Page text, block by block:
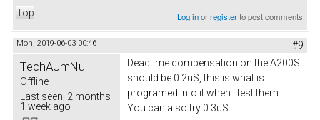
Top Log inorregisterto post comments
Mon, 2019-06-03 00:46 #9
TechAUmNu
Offline
Last seen: 2 months
1 week ago
Deadtime compensation on the A200S
should be 0.2uS, this is what is
programed into it when I test them.
You can also try 0.3uS